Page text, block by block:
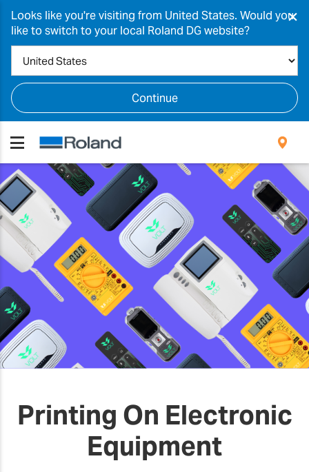
Looks like you're visiting from United States. Would you
like to switch to your local Roland DG website?
Continue
×
Printing On Electronic
Equipment